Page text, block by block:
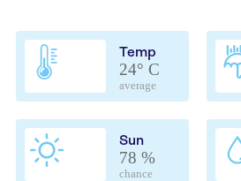
Temp
24° C
average
Sun
78 %
chance